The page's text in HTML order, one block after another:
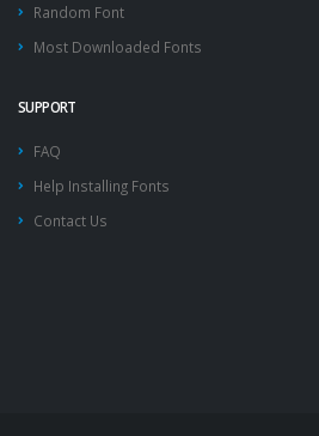
Random Font
Most Downloaded Fonts
SUPPORT
FAQ
Help Installing Fonts
Contact Us